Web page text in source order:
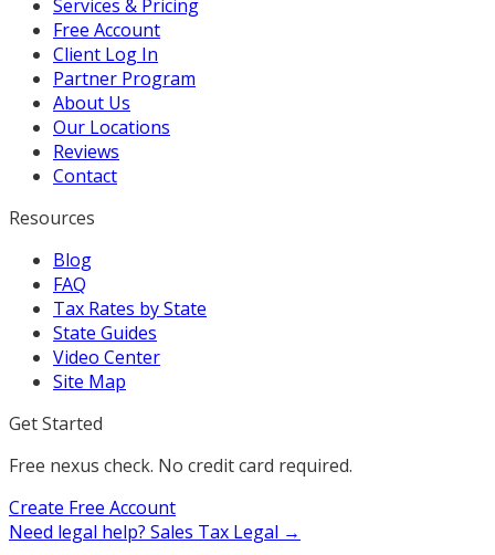
Services & Pricing
Free Account
Client Log In
Partner Program
About Us
Our Locations
Reviews
Contact
Resources
Blog
FAQ
Tax Rates by State
State Guides
Video Center
Site Map
Get Started
Free nexus check. No credit card required.
Create Free Account
Need legal help? Sales Tax Legal →